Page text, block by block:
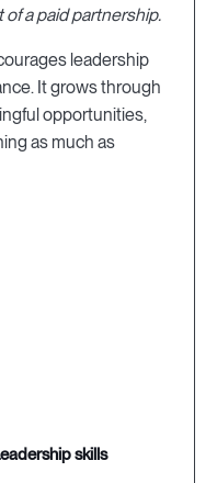
a paid partnership.
leadership
It grows through
opportunities,
as much as
leadership skills